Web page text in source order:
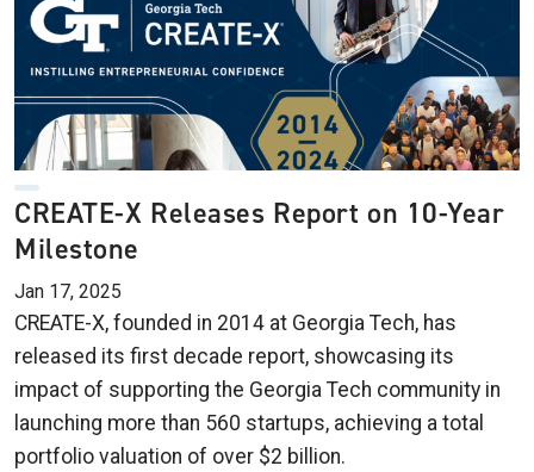
CREATE-X Releases Report on 10-Year
Milestone
Jan 17, 2025
CREATE-X, founded in 2014 at Georgia Tech, has
released its first decade report, showcasing its
impact of supporting the Georgia Tech community in
launching more than 560 startups, achieving a total
portfolio valuation of over $2 billion.